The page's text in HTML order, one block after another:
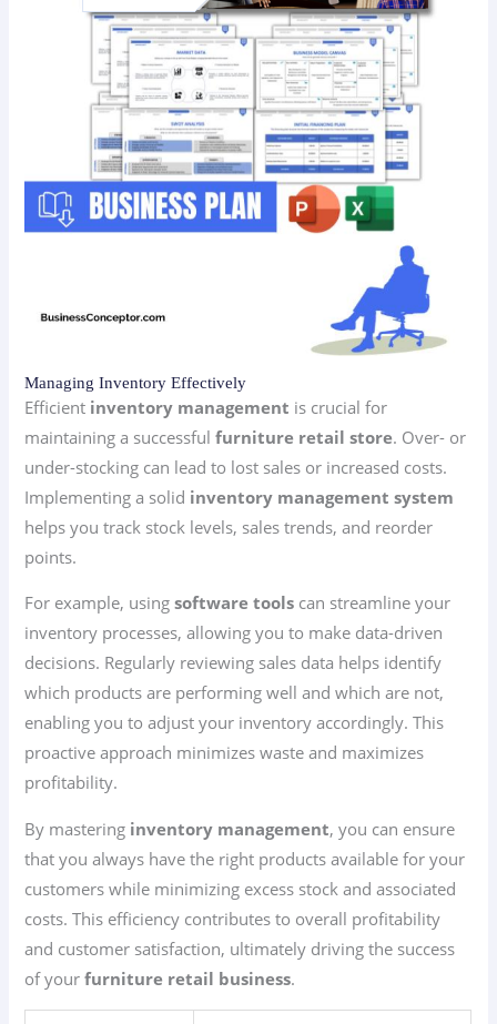
Managing Inventory Effectively
Efficient inventory management is crucial for
maintaining a successfulfurniture retail store. Over- or
under-stocking can lead to lost sales or increased costs.
Implementing a solid inventory management system
helps you track stock levels, sales trends, and reorder
points.
For example, usingsoftware tools can streamline your
inventory processes, allowing you to make data-driven
decisions. Regularly reviewing sales data helps identify
which products are performing well and which are not,
enabling you to adjust your inventory accordingly. This
proactive approach minimizes waste and maximizes
profitability.
By mastering inventory management, you can ensure
that you always have the right products available for your
customers while minimizing excess stock and associated
costs. This efficiency contributes to overall profitability
and customer satisfaction, ultimately driving the success
of yourfurniture retail business.